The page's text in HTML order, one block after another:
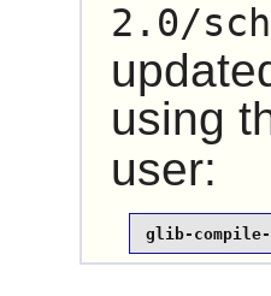
2.0/
using
user:
glib-compile-